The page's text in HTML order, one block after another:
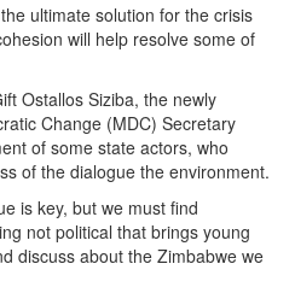
ultimate solution for the crisis
will help resolve some of
Ostallos Siziba, the newly
Change (MDC) Secretary
of some state actors, who
of the dialogue the environment.
is key, but we must find
not political that brings young
discuss about the Zimbabwe we